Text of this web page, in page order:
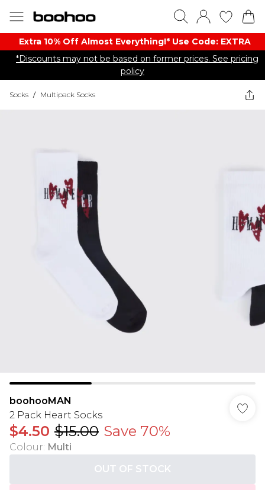
Extra 10% Off Almost Everything​​!* Use Code: EXTRA
*Discounts may not be based on former prices. See pricing
policy
Socks / Multipack Socks
boohooMAN
2 Pack Heart Socks
$4.50 $15.00 Save 70%
Colour: Multi
OUT OF STOCK